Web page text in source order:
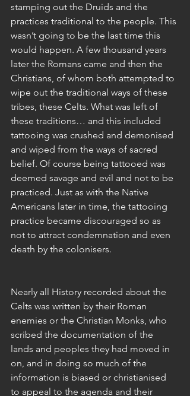
stamping out the Druids and the
practices traditional to the people. This
wasn’t going to be the last time this
would happen. A few thousand years
later the Romans came and then the
Christians, of whom both attempted to
wipe out the traditional ways of these
tribes, these Celts. What was left of
these traditions… and this included
tattooing was crushed and demonised
and wiped from the ways of sacred
belief. Of course being tattooed was
deemed savage and evil and not to be
practiced. Just as with the Native
Americans later in time, the tattooing
practice became discouraged so as
not to attract condemnation and even
death by the colonisers.
Nearly all History recorded about the
Celts was written by their Roman
enemies or the Christian Monks, who
scribed the documentation of the
lands and peoples they had moved in
on, and in doing so much of the
information is biased or christianised
to appeal to the agenda and their